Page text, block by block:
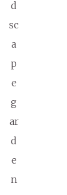
d
sc
a
p
e
g
ar
d
e
n